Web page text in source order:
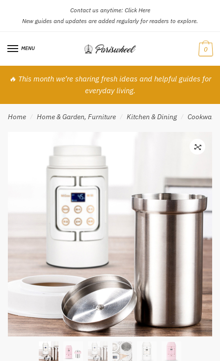
navigation
content
Contact us anytime: Click Here
New guides and updates are added regularly for readers to explore.
MENU 0
🔥 This month we’re sharing fresh ideas and helpful guides for
everyday living.
Home / Home & Garden, Furniture / Kitchen & Dining / Cookware